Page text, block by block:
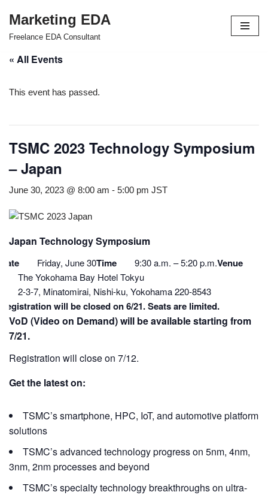
Skip
content
Marketing EDA
Freelance EDA Consultant
« All Events
This event has passed.
TSMC 2023 Technology Symposium
– Japan
June 30, 2023 @ 8:00 am - 5:00 pm JST
Japan Technology Symposium
Date Friday, June 30Time 9:30 a.m. – 5:20 p.m.Venue
The Yokohama Bay Hotel Tokyu
2-3-7, Minatomirai, Nishi-ku, Yokohama 220-8543
Registration will be closed on 6/21. Seats are limited.
VoD (Video on Demand) will be available starting from
7/21.
Registration will close on 7/12.
Get the latest on:
TSMC’s smartphone, HPC, IoT, and automotive platform
solutions
TSMC’s advanced technology progress on 5nm, 4nm,
3nm, 2nm processes and beyond
TSMC’s specialty technology breakthroughs on ultra-